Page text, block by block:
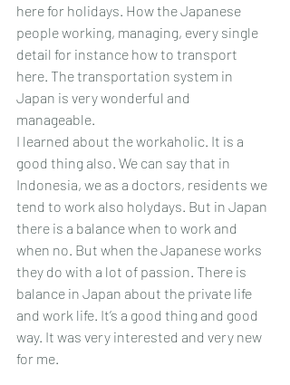
here for holidays. How the Japanese
people working, managing, every single
detail for instance how to transport
here. The transportation system in
Japan is very wonderful and
manageable.
I learned about the workaholic. It is a
good thing also. We can say that in
Indonesia, we as a doctors, residents we
tend to work also holydays. But in Japan
there is a balance when to work and
when no. But when the Japanese works
they do with a lot of passion. There is
balance in Japan about the private life
and work life. It’s a good thing and good
way. It was very interested and very new
for me.